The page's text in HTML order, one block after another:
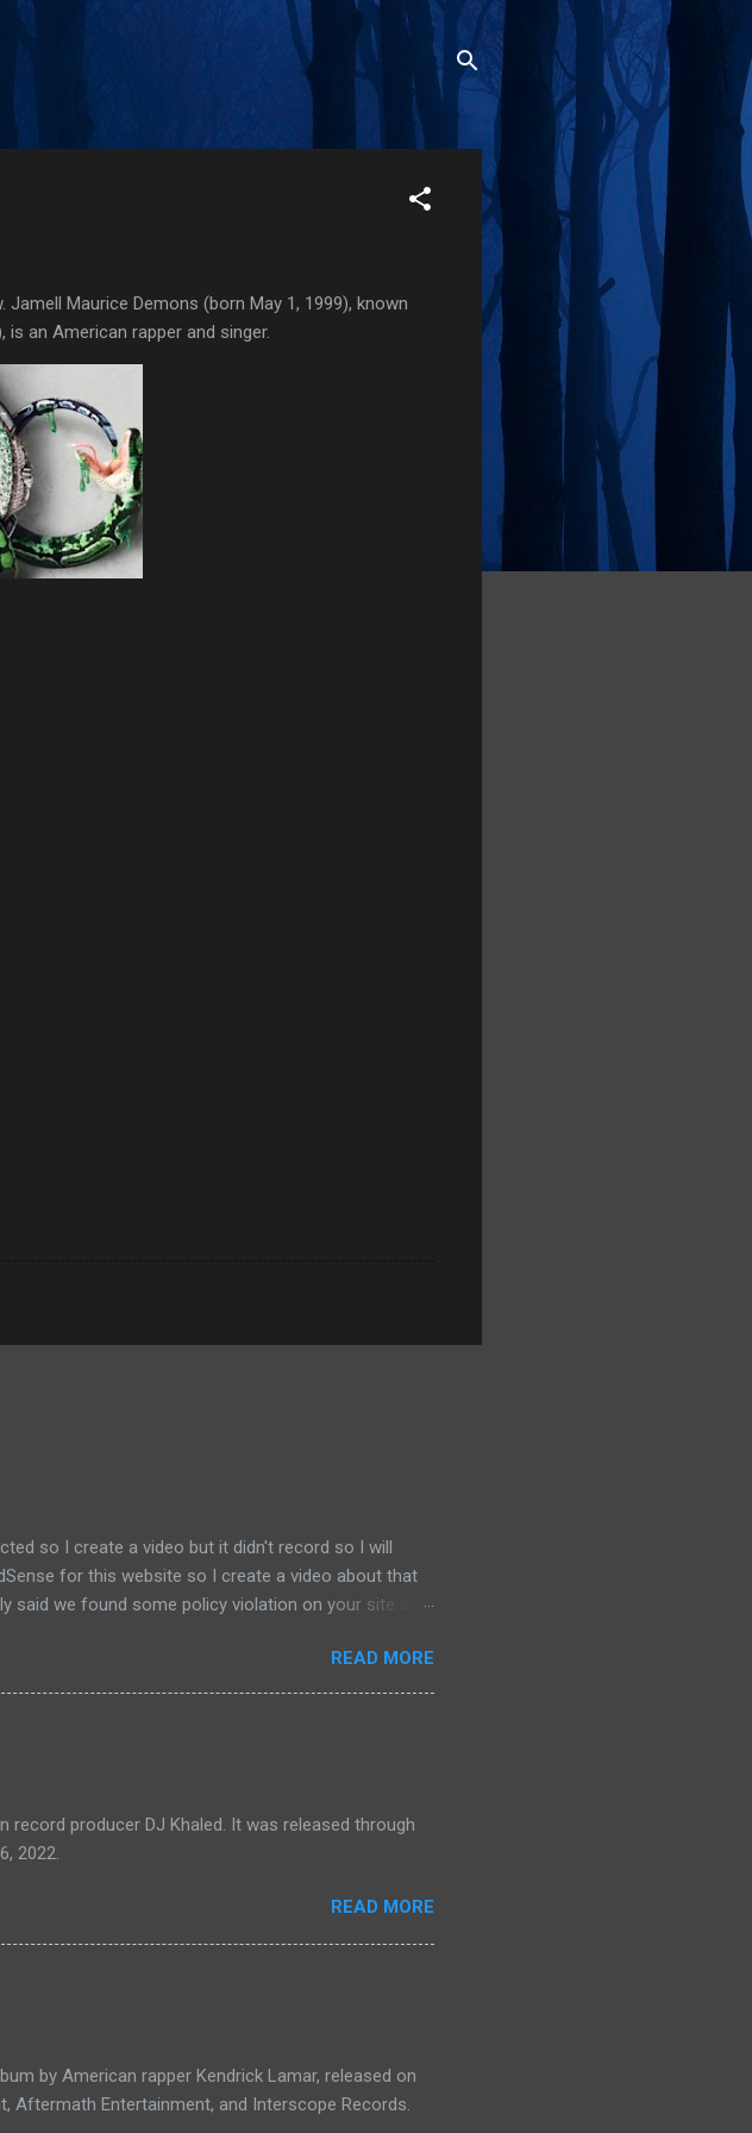
Maurice Demons (born May 1, 1999), known
an American rapper and singer.
so I create a video but it didn't record so I will
for this website so I create a video about that
said we found some policy violation on your site and
so I have to find out that violation on my website so
of situation feel free to watch that video I will put
center or go to google Adsense community and
READ MORE
record producer DJ Khaled. It was released through
2022.
READ MORE
by American rapper Kendrick Lamar, released on
Aftermath Entertainment, and Interscope Records.